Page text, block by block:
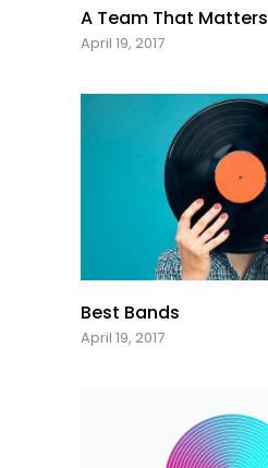
A Team That Matters
April 19, 2017
Best Bands
April 19, 2017